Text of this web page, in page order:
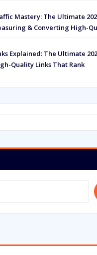
Mastery: The Ultimate
& Converting High-
Explained: The Ultimate
Quality Links That Rank